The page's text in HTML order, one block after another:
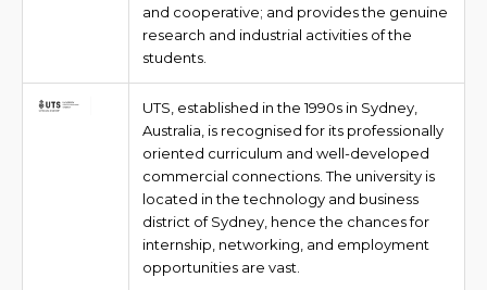
and cooperative; and provides the genuine
research and industrial activities of the
students.
UTS, established in the 1990s in Sydney,
Australia, is recognised for its professionally
oriented curriculum and well-developed
commercial connections. The university is
located in the technology and business
district of Sydney, hence the chances for
internship, networking, and employment
opportunities are vast.